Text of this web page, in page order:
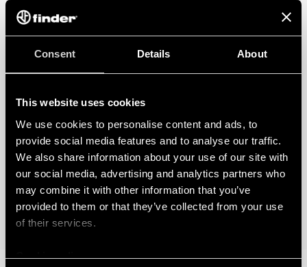
Consent Details About
This website uses cookies
We use cookies to personalise content and ads, to
provide social media features and to analyse our traffic.
We also share information about your use of our site with
our social media, advertising and analytics partners who
may combine it with other information that you’ve
provided to them or that they’ve collected from your use
of their services.
Cookie policy